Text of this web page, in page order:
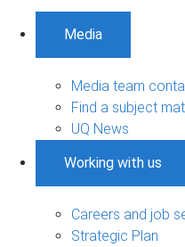
Media
Media team
Find a subject
UQ News
Working with us
Careers and job
Strategic Plan